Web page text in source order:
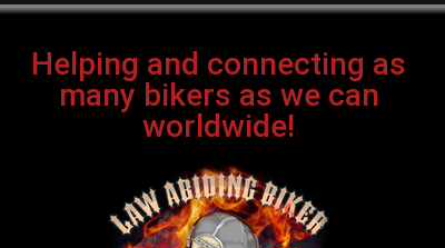
Helping and connecting as
many bikers as we can
worldwide!